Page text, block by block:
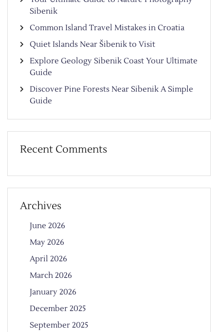
Sibenik
Common Island Travel Mistakes in Croatia
Quiet Islands Near Šibenik to Visit
Explore Geology Sibenik Coast Your Ultimate
Guide
Discover Pine Forests Near Sibenik A Simple
Guide
Recent Comments
Archives
June 2026
May 2026
April 2026
March 2026
January 2026
December 2025
September 2025